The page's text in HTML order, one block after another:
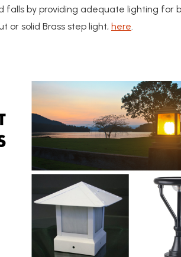
falls by providing adequate lighting for
or solid Brass step light, here.